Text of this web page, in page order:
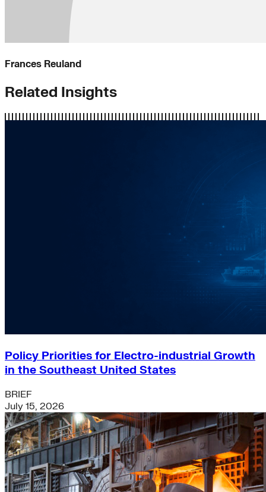
Frances Reuland
Related Insights
Policy Priorities for Electro-industrial Growth
in the Southeast United States
BRIEF
July 15, 2026